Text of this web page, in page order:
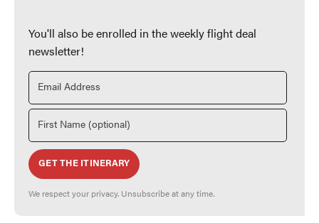
You'll also be enrolled in the weekly flight deal
newsletter!
GET THE ITINERARY
We respect your privacy. Unsubscribe at any time.